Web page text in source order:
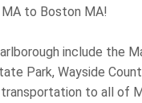
to Boston MA!
include the
Park, Wayside
to all of